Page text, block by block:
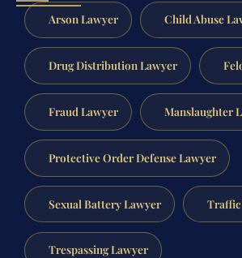
Arson Lawyer Child Abuse
Drug Distribution Lawyer
Fraud Lawyer Manslaughter
Protective Order Defense Lawyer
Sexual Battery Lawyer
Trespassing Lawyer